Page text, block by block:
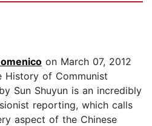
on March 07, 2012
History of Communist
Sun Shuyun is an incredibly
reporting, which calls
aspect of the Chinese